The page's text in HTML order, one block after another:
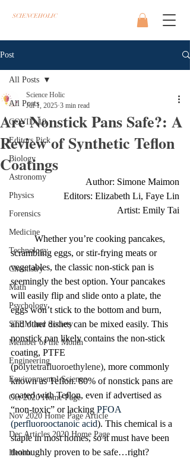
SCIENCEHOLIC
Post
All Posts
COVID-19
Editors Pick
Biology
Astronomy
Physics
Forensics
Medicine
Technology
Chemistry
Math
Psychology
STEM and Society
Member of the Month
Engineering
Environmental Science
Oct 2020 Home Page
Nov 2020 Home Page Article
Dec Articles 2020 Home Page
Health
All Posts
Are Nonstick Pans Safe?: A
Review of Synthetic Teflon
Coatings
Science Holic
Jul 1, 2025 3 min read
Author: Simone Maimon
Editors: Elizabeth Li, Faye Lin
Artist: Emily Tai
scrambling eggs, or stir-frying meats or
vegetables, the classic non-stick pan is
seemingly the best option. Your pancakes
will easily flip and slide onto a plate, the
eggs won’t stick to the bottom and burn,
and other dishes can be mixed easily. This
nonstick pan likely contains the non-stick
coating, PTFE
(polytetrafluoroethylene), more commonly
known as Teflon. 80% of nonstick pans are
coated with Teflon, even if advertised as
“non-toxic” or lacking PFOA
(perfluorooctanoic acid). This chemical is a
staple in most homes, so it must have been
thoroughly proven to be safe…right?